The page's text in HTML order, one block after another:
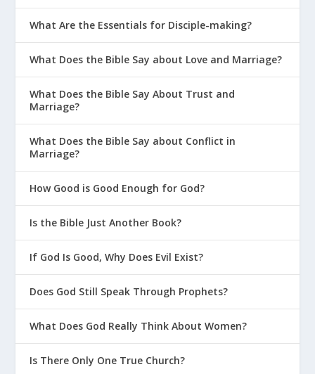
opened by declaring that God’s “Spirit
has made you holy” (1 Peter 1:2). Now
he comes back to that identity to urge
us to live a holy life. An even greater
reason to live a holy life is because of
who God is. The God who called us is
holy (1 Peter 1:15-16), so our lives
whatever the culture dictates.
Trials are temporary
far better lies ahead!
One of the most important themes of 1
God has promised his people. That
What Are the Essentials for Disciple-making?
What Does the Bible Say about Love and Marriage?
What Does the Bible Say About Trust and
Marriage?
What Does the Bible Say about Conflict in
Marriage?
How Good is Good Enough for God?
Is the Bible Just Another Book?
If God Is Good, Why Does Evil Exist?
Does God Still Speak Through Prophets?
What Does God Really Think About Women?
Is There Only One True Church?